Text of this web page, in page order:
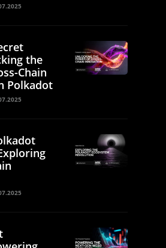
the
Chain
Polkadot